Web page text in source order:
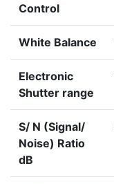
Control
White Balance
Electronic
Shutter range
S/ N (Signal/
Noise) Ratio
dB